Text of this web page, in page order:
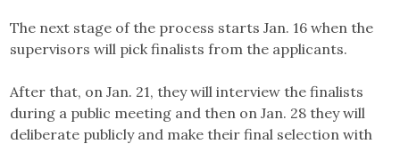
The next stage of the process starts Jan. 16 when the
supervisors will pick finalists from the applicants.
After that, on Jan. 21, they will interview the finalists
during a public meeting and then on Jan. 28 they will
deliberate publicly and make their final selection with